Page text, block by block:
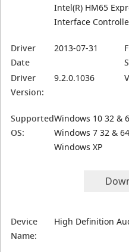
Intel(R) HM65
Interface
Driver
Date
2013-07-31
Driver
Version:
9.2.0.1036
Supported
OS:
Windows 10 32 &
Windows 7 32 &
Windows XP
Device
Name:
High Definition